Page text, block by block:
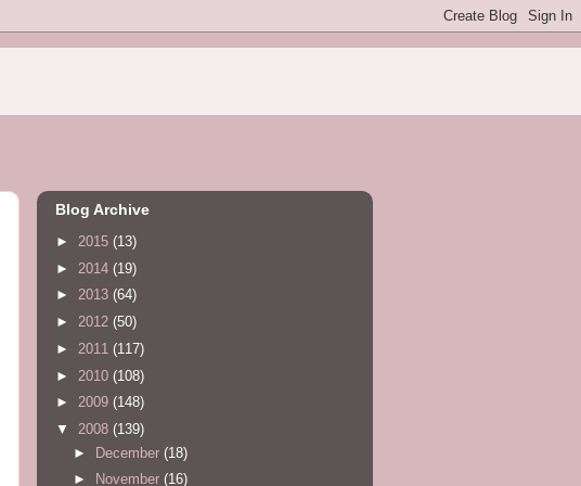
Blog Archive
► 2015 (13)
► 2014 (19)
► 2013 (64)
► 2012 (50)
► 2011 (117)
► 2010 (108)
► 2009 (148)
▼ 2008 (139)
► December (18)
►
November (16)